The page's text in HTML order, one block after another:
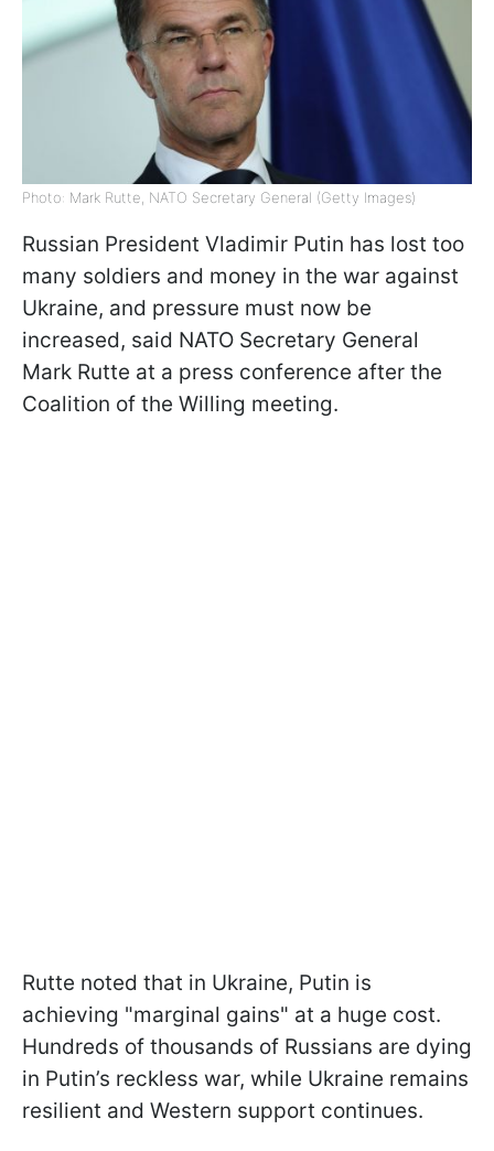
Photo: Mark Rutte, NATO Secretary General (Getty Images)
Russian President Vladimir Putin has lost too
many soldiers and money in the war against
Ukraine, and pressure must now be
increased, said NATO Secretary General
Mark Rutte at a press conference after the
Coalition of the Willing meeting.
Rutte noted that in Ukraine, Putin is
achieving "marginal gains" at a huge cost.
Hundreds of thousands of Russians are dying
in Putin’s reckless war, while Ukraine remains
resilient and Western support continues.